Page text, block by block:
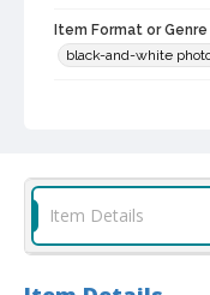
Item Format or Genre
black-and-white
Subject (Corporate
Item Details